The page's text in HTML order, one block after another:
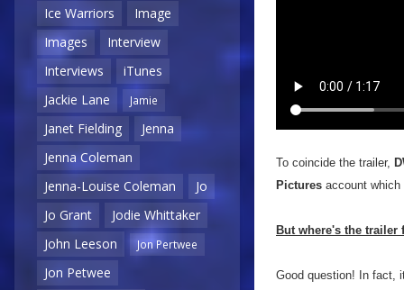
Ice Warriors
Image
Images
Interview
Interviews
iTunes
Jackie Lane
Jamie
Janet Fielding
Jenna
Jenna Coleman
Jenna-Louise Coleman
Jo
Jo Grant
Jodie Whittaker
John Leeson
Jon Pertwee
Jon Petwee
To coincide the trailer,
Pictures account
But where's the trailer
Good question! In fact,